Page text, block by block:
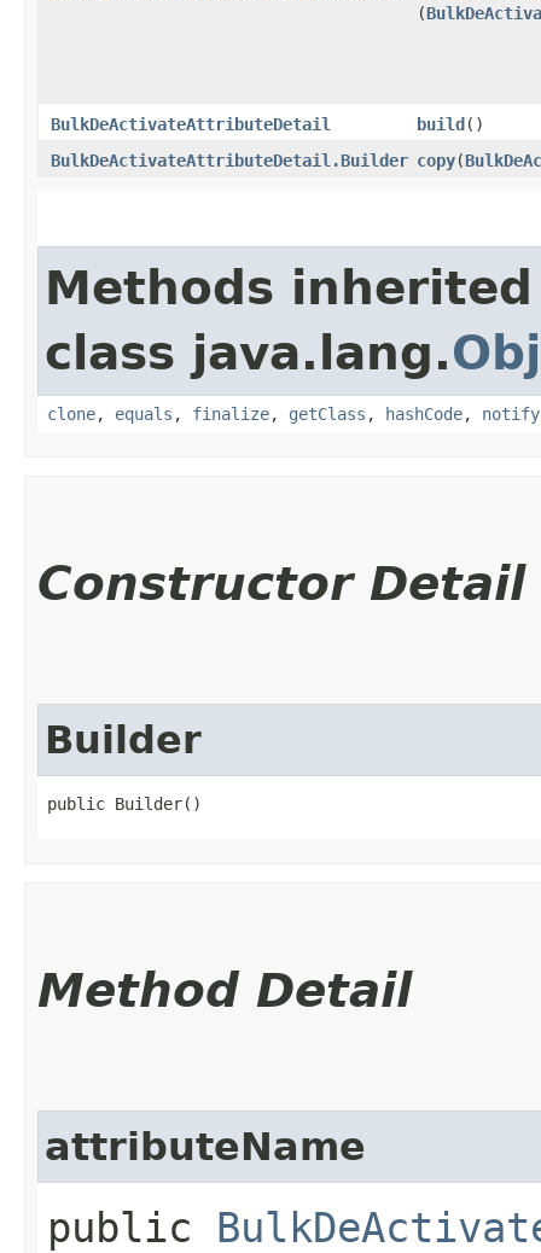
(
BulkDeActivateAttributeDetail build()
BulkDeActivateAttributeDetail.Builder copy​(
Methods
class java.lang.
clone, equals , finalize, getClass , hashCode, notify
Constructor Detail
Builder
public Builder()
Method Detail
attributeName
public